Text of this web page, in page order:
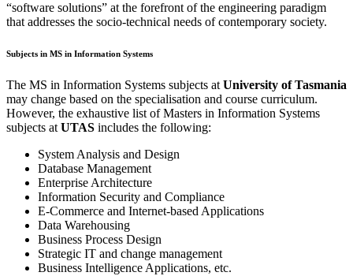
“software solutions” at the forefront of the engineering paradigm
that addresses the socio-technical needs of contemporary society.
Subjects in MS in Information Systems
The MS in Information Systems subjects at University of Tasmania
may change based on the specialisation and course curriculum.
However, the exhaustive list of Masters in Information Systems
subjects at UTAS includes the following:
System Analysis and Design
Database Management
Enterprise Architecture
Information Security and Compliance
E-Commerce and Internet-based Applications
Data Warehousing
Business Process Design
Strategic IT and change management
Business Intelligence Applications, etc.